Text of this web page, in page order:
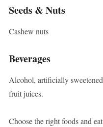
Seeds & Nuts
Cashew nuts
Beverages
Alcohol, artificially
fruit juices.
Choose the right foods and